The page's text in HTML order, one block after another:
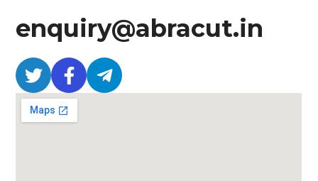
enquiry@abracut.in